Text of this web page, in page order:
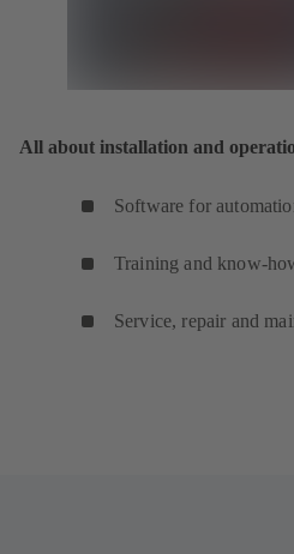
All about installation and
Software for
Training and know-
Service, repair and